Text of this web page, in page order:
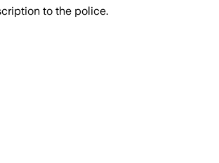
to the police.